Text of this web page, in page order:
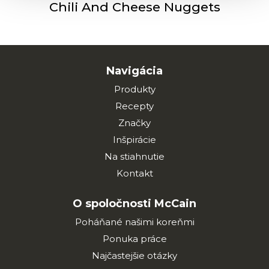
Chili And Cheese Nuggets
Navigácia
Produkty
Recepty
Značky
Inšpirácie
Na stiahnutie
Kontakt
O spoločnosti McCain
Poháňané našimi koreňmi
Ponuka práce
Najčastejšie otázky